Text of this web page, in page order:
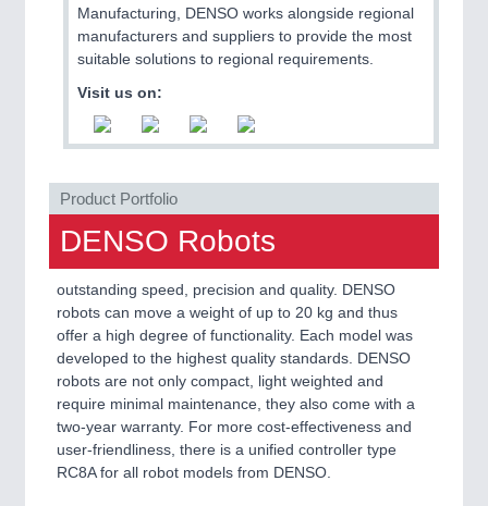
MOTION 21XX
LASER & OPTICS 21XX
PLASTICS 21XX
QUALITY & TESTING 21XX
ROBOTICS 21XX
SENSORS & CONTROLS 21XX
VISION 21XX
Manufacturing, DENSO works alongside regional
manufacturers and suppliers to provide the most
suitable solutions to regional requirements.
Visit us on:
Product Portfolio
DENSO Robots
outstanding speed, precision and quality. DENSO
robots can move a weight of up to 20 kg and thus
offer a high degree of functionality. Each model was
developed to the highest quality standards. DENSO
robots are not only compact, light weighted and
require minimal maintenance, they also come with a
two-year warranty. For more cost-effectiveness and
user-friendliness, there is a unified controller type
RC8A for all robot models from DENSO.